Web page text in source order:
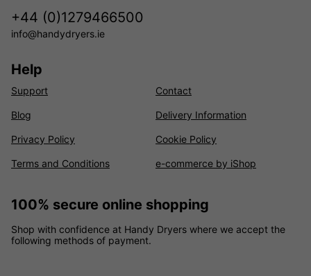
+44 (0)1279466500
info@handydryers.ie
Help
Support Contact
Blog Delivery Information
Privacy Policy Cookie Policy
Terms and Conditions e-commerce by iShop
100% secure online shopping
Shop with confidence at Handy Dryers where we accept the
following methods of payment.